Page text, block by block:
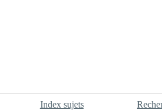
Index sujets